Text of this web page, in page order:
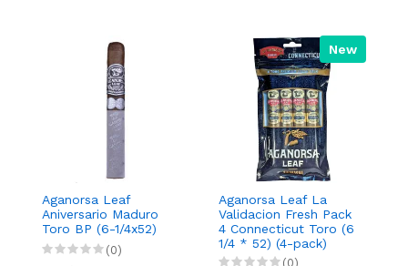
Aganorsa Leaf
Aniversario Maduro
Toro BP (6-1/4x52)
(0)
New
Aganorsa Leaf La
Validacion Fresh Pack
4 Connecticut Toro (6
1/4 * 52) (4-pack)
(0)